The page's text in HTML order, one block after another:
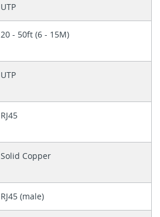
UTP
20 - 50ft (6 - 15M)
UTP
RJ45
Solid Copper
RJ45 (male)